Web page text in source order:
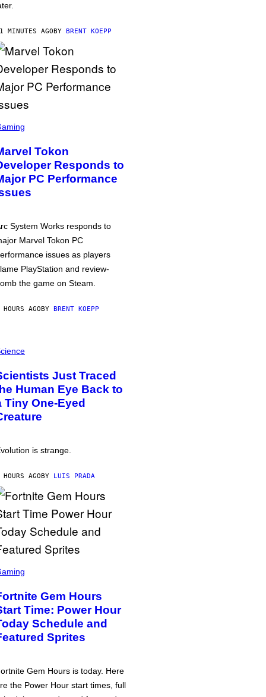
MINUTES AGOBY BRENT KOEPP
Tokon
Responds to
PC Performance
System Works responds to
Marvel Tokon PC
issues as players
PlayStation and review-
the game on Steam.
AGOBY BRENT KOEPP
Just Traced
Human Eye Back to
Tiny One-Eyed
is strange.
AGOBY LUIS PRADA
Gem Hours
Time: Power Hour
Schedule and
Sprites
Gem Hours is today. Here
the Power Hour start times, full